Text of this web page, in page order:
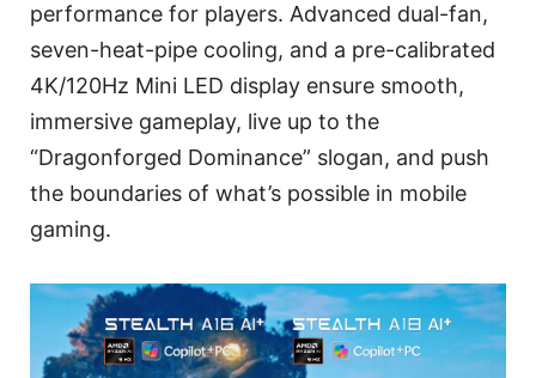
performance for players. Advanced dual-fan,
seven-heat-pipe cooling, and a pre-calibrated
4K/120Hz Mini LED display ensure smooth,
immersive gameplay, live up to the
“Dragonforged Dominance” slogan, and push
the boundaries of what’s possible in mobile
gaming.